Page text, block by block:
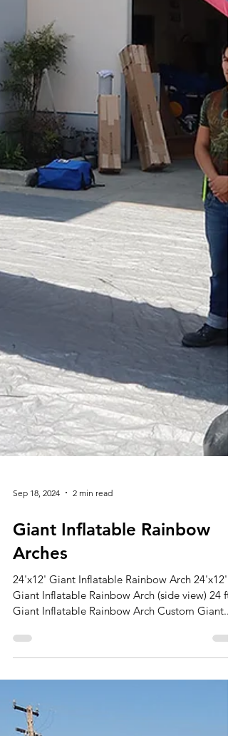
Sep 18, 2024 2 min read
Giant Inflatable Rainbow
Arches
24'x12' Giant Inflatable Rainbow Arch 24'x12'
Giant Inflatable Rainbow Arch (side view) 24 ft.
Giant Inflatable Rainbow Arch Custom Giant...